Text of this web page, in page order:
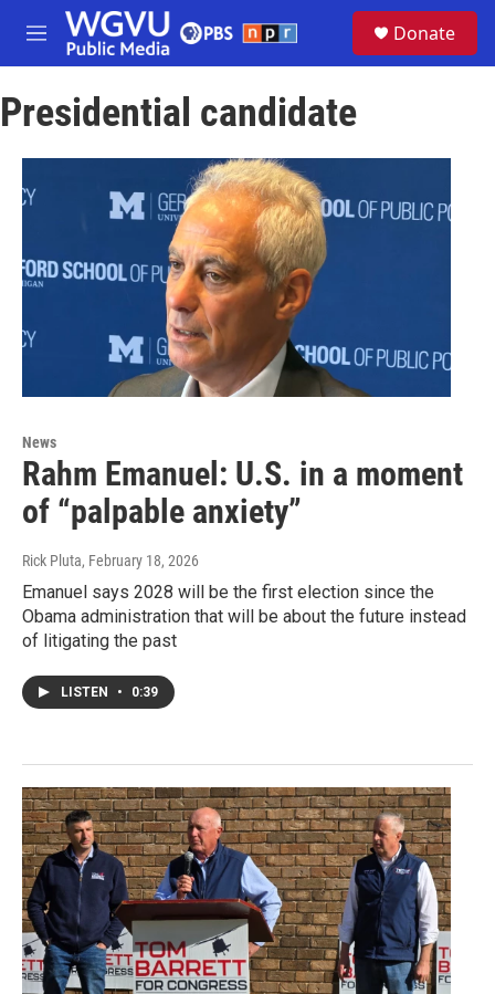
Skip to main content
M
e
u
Donate
Presidential candidate
News
Rahm Emanuel: U.S. in a moment
of “palpable anxiety”
Rick Pluta, February 18, 2026
Emanuel says 2028 will be the first election since the
Obama administration that will be about the future instead
of litigating the past
LISTEN • 0:39